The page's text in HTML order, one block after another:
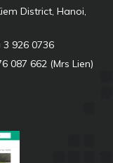
District, Hanoi,
3 926 0736
087 662 (Mrs Lien)